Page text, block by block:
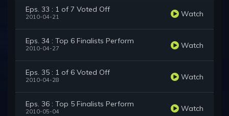
Eps. 33 : 1 of 7 Voted Off
2010-04-21 Watch
Eps. 34 : Top 6 Finalists Perform
2010-04-27 Watch
Eps. 35 : 1 of 6 Voted Off
2010-04-28 Watch
Eps. 36 : Top 5 Finalists Perform
2010-05-04 Watch